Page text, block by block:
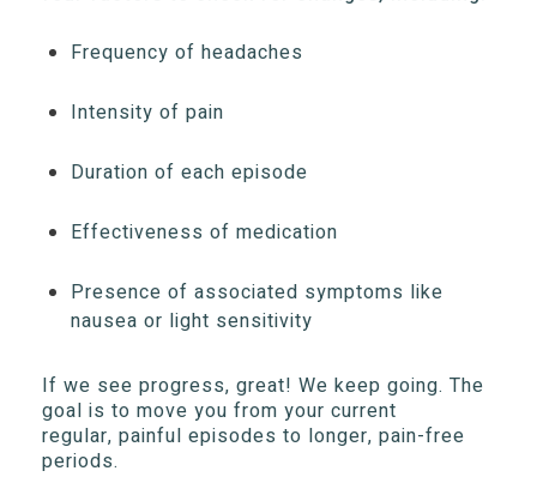
Frequency of headaches
Intensity of pain
Duration of each episode
Effectiveness of medication
Presence of associated symptoms like
nausea or light sensitivity
If we see progress, great! We keep going. The
goal is to move you from your current
regular, painful episodes to longer, pain-free
periods.